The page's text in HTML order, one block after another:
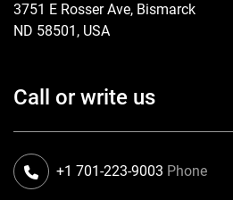
3751 E Rosser Ave, Bismarck
ND 58501, USA
Call or write us
Phone
+1 701-223-9003